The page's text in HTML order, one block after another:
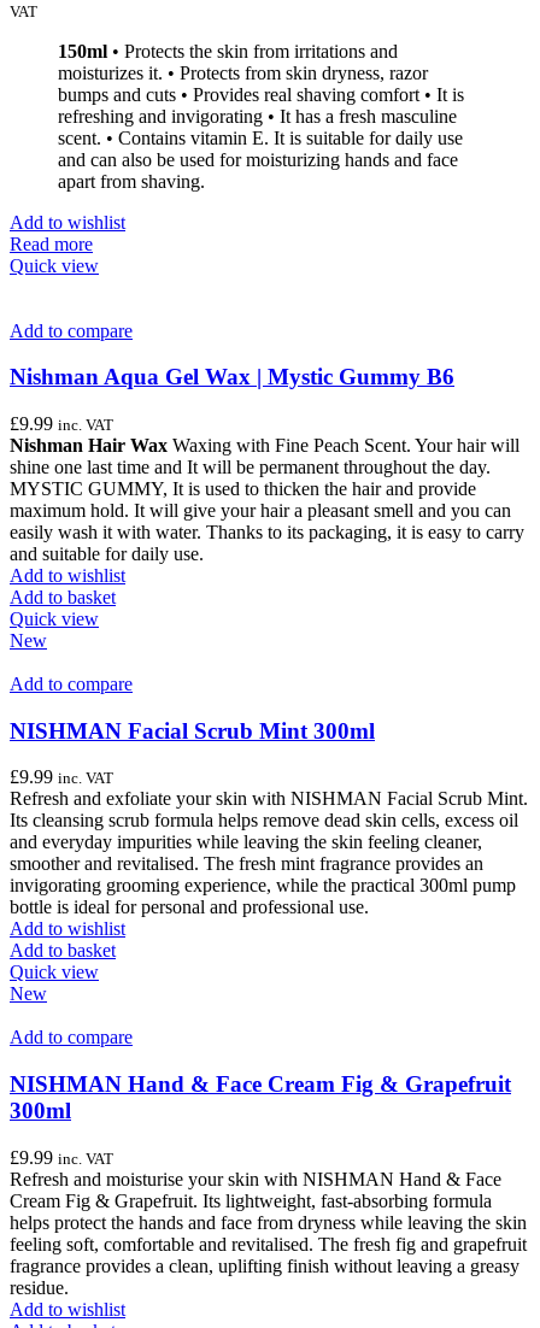
VAT
150ml • Protects the skin from irritations and
moisturizes it. • Protects from skin dryness, razor
bumps and cuts • Provides real shaving comfort • It is
refreshing and invigorating • It has a fresh masculine
scent. • Contains vitamin E. It is suitable for daily use
and can also be used for moisturizing hands and face
apart from shaving.
Add to wishlist
Read more
Quick view
Add to compare
Nishman Aqua Gel Wax | Mystic Gummy B6
£9.99 inc. VAT
Nishman Hair Wax Waxing with Fine Peach Scent. Your hair will
shine one last time and It will be permanent throughout the day.
MYSTIC GUMMY, It is used to thicken the hair and provide
maximum hold. It will give your hair a pleasant smell and you can
easily wash it with water. Thanks to its packaging, it is easy to carry
and suitable for daily use.
Add to wishlist
Add to basket
Quick view
New
Add to compare
NISHMAN Facial Scrub Mint 300ml
£9.99 inc. VAT
Refresh and exfoliate your skin with NISHMAN Facial Scrub Mint.
Its cleansing scrub formula helps remove dead skin cells, excess oil
and everyday impurities while leaving the skin feeling cleaner,
smoother and revitalised. The fresh mint fragrance provides an
invigorating grooming experience, while the practical 300ml pump
bottle is ideal for personal and professional use.
Add to wishlist
Add to basket
Quick view
New
Add to compare
NISHMAN Hand & Face Cream Fig & Grapefruit
300ml
£9.99 inc. VAT
Refresh and moisturise your skin with NISHMAN Hand & Face
Cream Fig & Grapefruit. Its lightweight, fast-absorbing formula
helps protect the hands and face from dryness while leaving the skin
feeling soft, comfortable and revitalised. The fresh fig and grapefruit
fragrance provides a clean, uplifting finish without leaving a greasy
residue.
Add to wishlist